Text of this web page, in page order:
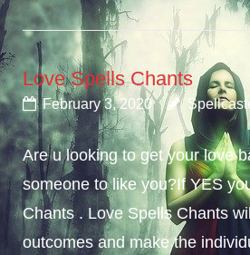
Love Spells Chants
February 3, 2020
Are u looking to get your love
someone to like you?If YES
Chants . Love Spells Chants
outcomes and make the